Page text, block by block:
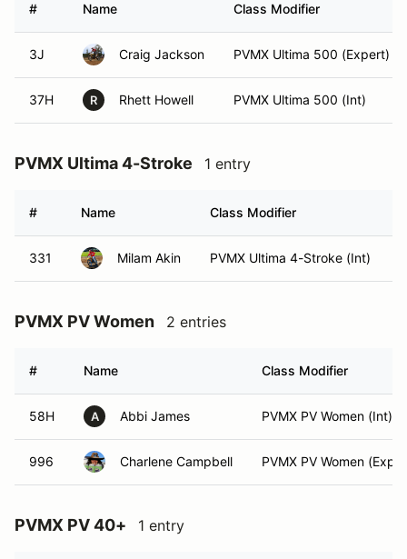
# Name Class Modifier
3J Craig Jackson PVMX Ultima 500 (Expert)
37H R Rhett Howell PVMX Ultima 500 (Int)
PVMX Ultima 4-Stroke 1 entry
# Name Class Modifier
331 Milam Akin PVMX Ultima 4-Stroke (Int)
PVMX PV Women 2 entries
# Name Class Modifier
58H A Abbi James PVMX PV Women (Int)
996 Charlene Campbell PVMX PV Women
PVMX PV 40+ 1 entry